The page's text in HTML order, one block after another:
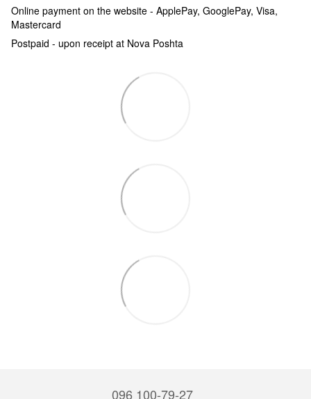
Online payment on the website - ApplePay, GooglePay, Visa,
Mastercard
Postpaid - upon receipt at Nova Poshta
096 100-79-27